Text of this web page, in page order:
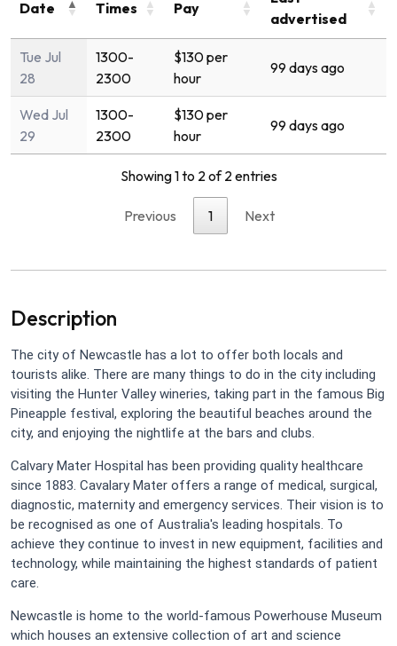
Date Times Pay
advertised
Tue Jul
28
1300-
2300
$130 per
hour
99 days ago
Wed Jul
29
1300-
2300
$130 per
hour
99 days ago
Showing 1 to 2 of 2 entries
Previous 1 Next
Description
The city of Newcastle has a lot to offer both locals and
tourists alike. There are many things to do in the city including
visiting the Hunter Valley wineries, taking part in the famous Big
Pineapple festival, exploring the beautiful beaches around the
city, and enjoying the nightlife at the bars and clubs.
Calvary Mater Hospital has been providing quality healthcare
since 1883. Cavalary Mater offers a range of medical, surgical,
diagnostic, maternity and emergency services. Their vision is to
be recognised as one of Australia's leading hospitals. To
achieve they continue to invest in new equipment, facilities and
technology, while maintaining the highest standards of patient
care.
Newcastle is home to the world-famous Powerhouse Museum
which houses an extensive collection of art and science